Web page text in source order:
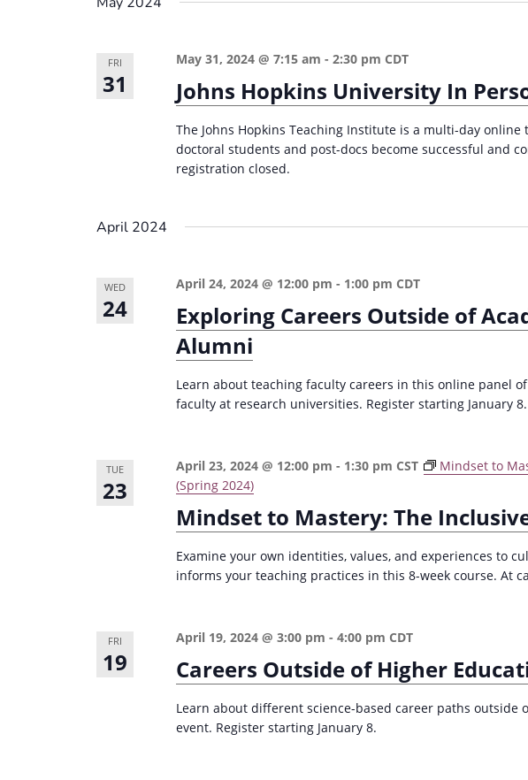
i
n
r
FRI
31 Johns Hopkins University In
May 31, 2024 @ 7:15 am -2:30 pm CDT
The Johns Hopkins Teaching Institute is a multi-day
doctoral students and post-docs become successful and
registration closed.
April 2024
WED
24
Exploring Careers Outside of
Alumni
April 24, 2024 @ 12:00 pm - 1:00 pm CDT
Learn about teaching faculty careers in this online panel
faculty at research universities. Register starting January 8.
TUE
23
Mindset to Mastery: The
April 23, 2024 @ 12:00 pm - 1:30 pm CST
Mindset to
(Spring 2024)
Examine your own identities, values, and experiences to
informs your teaching practices in this 8-week course. At
FRI
19 Careers Outside of Higher
April 19, 2024 @ 3:00 pm -4:00 pm CDT
Learn about different science-based career paths outside
event. Register starting January 8.